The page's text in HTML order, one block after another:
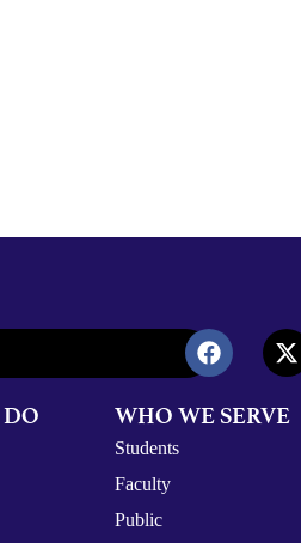
WHO WE SERVE
Students
Faculty
Public